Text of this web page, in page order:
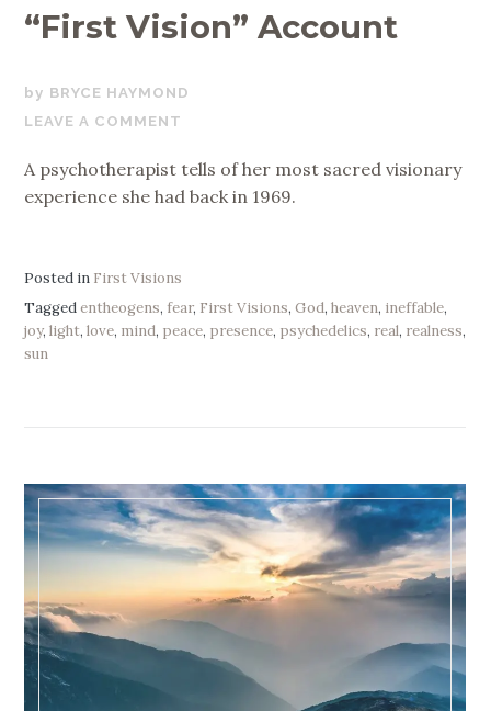
“First Vision” Account
JANUARY
23,
BRYCE HAYMOND
LEAVE A COMMENT
A psychotherapist tells of her most sacred visionary
experience she had back in 1969.
Posted in First Visions
Taggedentheogens, fear, First Visions,God,heaven, ineffable,
joy,light,love, mind, peace, presence, psychedelics, real, realness,
sun